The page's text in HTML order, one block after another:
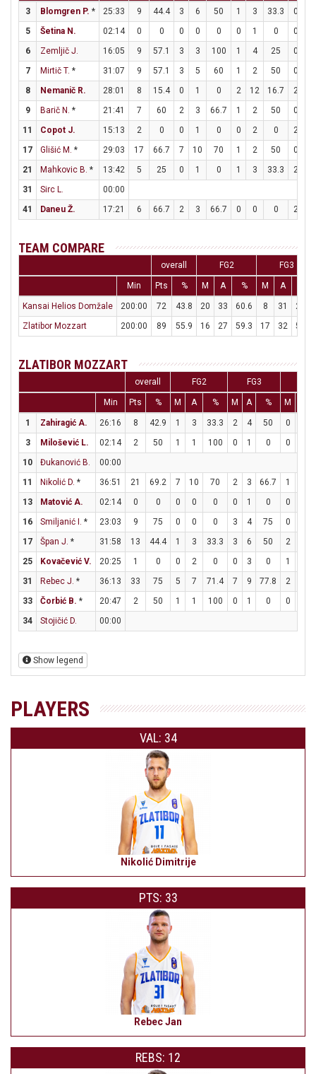
3 Blomgren P. * 25:33 9 44.4 3 6 50 1 3 33.3 0
5
Šetina N. 02:14 0 0 0 0 0 0 1 0 0
6
Zemljič J. 16:05 9 57.1 3 3 100 1 4 25 0
7
Mirtič T. * 31:07 9 57.1 3 5 60 1 2 50 0
8
Nemanič R. 28:01 8 15.4 0 1 0 2 12 16.7 2
9
Barič N. * 21:41 7 60 2 3 66.7 1 2 50 0
11
Copot J. 15:13 2 0 0 1 0 0 2 0 2
17
Glišić M. * 29:03 17 66.7 7 10 70 1 2 50 0
21
Mahkovic B. * 13:42 5 25 0 1 0 1 3 33.3 2
31
Sirc L.
00:00
41
Daneu Ž. 17:21 6 66.7 2 3 66.7 0 0 0 2
TEAM COMPARE
overall FG2 FG3
Min Pts % M A % M A
Kansai Helios Domžale 200:00 72 43.8 20 33 60.6 8 31
25.8
Zlatibor Mozzart
200:00 89 55.9 16 27 59.3 17 32 53.1
ZLATIBOR MOZZART
overall FG2 FG3
Min Pts % M A % M A % M
1 Zahiragić A. 26:16 8 42.9 1 3 33.3 2 4 50 0
3
Milošević L. 02:14 2 50 1 1 100 0 1 0 0
10
Đukanović B.
00:00
11
Nikolić D. * 36:51 21 69.2 7 10 70 2 3 66.7 1
13
Matović A. 02:14 0 0 0 0 0 0 1 0 0
16
Smiljanić I. * 23:03 9 75 0 0 0 3 4 75 0
17
Špan J. * 31:58 13 44.4 1 3 33.3 3 6 50 2
25
Kovačević V. 20:25 1 0 0 2 0 0 3 0 1
31
Rebec J. * 36:13 33 75 5 7 71.4 7 9 77.8 2
33
Čorbić B. * 20:47 2 50 1 1 100 0 1 0 0
34
Stojičić D. 00:00
Show legend
PLAYERS
VAL: 34
Nikolić Dimitrije
PTS: 33
Rebec Jan
REBS: 12